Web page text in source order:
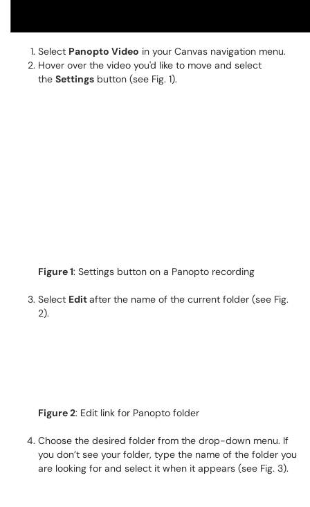
Select Panopto Video in your Canvas navigation menu.
Hover over the video you'd like to move and select
the Settings button (see Fig. 1).
Figure 1: Settings button on a Panopto recording
Select Editafter the name of the current folder (see Fig.
2).
Figure 2: Edit link for Panopto folder
Choose the desired folder from the drop-down menu. If
you don’t see your folder, type the name of the folder you
are looking for and select it when it appears (see Fig. 3).